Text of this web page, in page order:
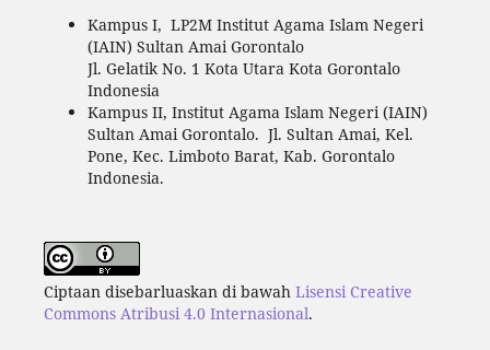
Kampus I, LP2M Institut Agama Islam Negeri
(IAIN) Sultan Amai Gorontalo
Jl. Gelatik No. 1 Kota Utara Kota Gorontalo
Indonesia
Kampus II, Institut Agama Islam Negeri (IAIN)
Sultan Amai Gorontalo. Jl. Sultan Amai, Kel.
Pone, Kec. Limboto Barat, Kab. Gorontalo
Indonesia.
Ciptaan disebarluaskan di bawah Lisensi Creative
Commons Atribusi 4.0 Internasional.